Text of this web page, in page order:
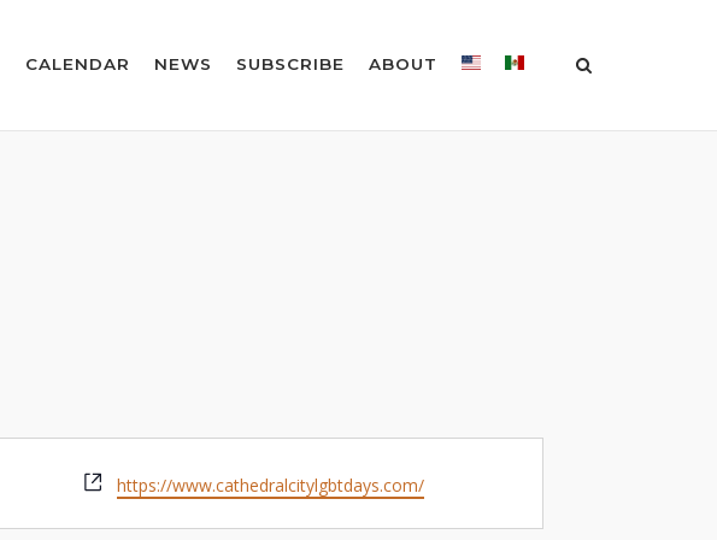
CALENDAR NEWS SUBSCRIBE ABOUT
Website
https://www.cathedralcitylgbtdays.com/